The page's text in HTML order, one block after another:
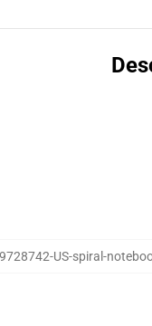
US-spiral-